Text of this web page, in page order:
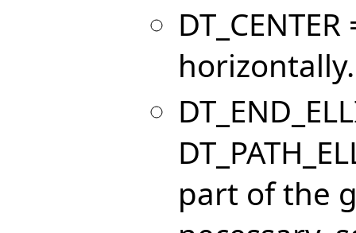
horizontally.
part of the